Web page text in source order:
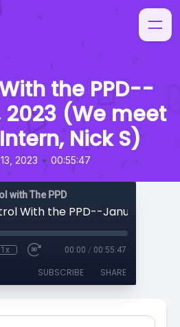
the PPD--
2023 (We meet
Nick S)
2023 • 00:55:47
with The PPD
1x 00:00 / 00:55:47
SUBSCRIBE SHARE